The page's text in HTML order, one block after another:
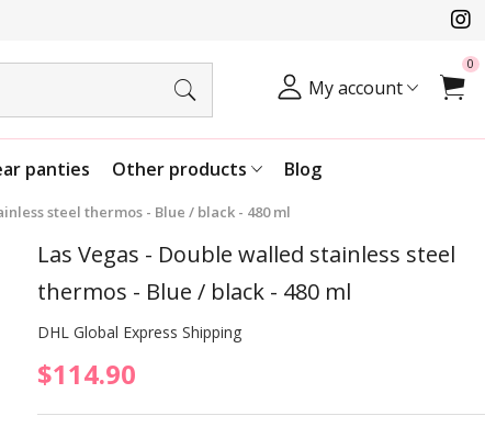
0
My account
panties Other products Blog
steel thermos - Blue / black - 480 ml
Las Vegas - Double walled stainless steel
thermos - Blue / black - 480 ml
DHL Global Express Shipping
$114.90